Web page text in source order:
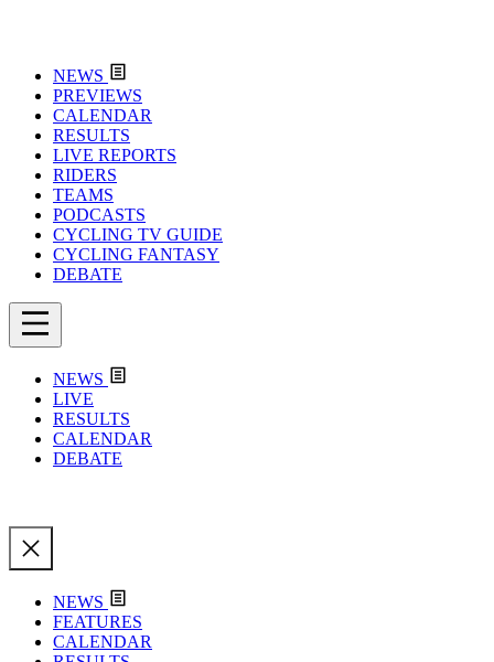
NEWS
PREVIEWS
CALENDAR
RESULTS
LIVE REPORTS
RIDERS
TEAMS
PODCASTS
CYCLING TV GUIDE
CYCLING FANTASY
DEBATE
NEWS
LIVE
RESULTS
CALENDAR
DEBATE
NEWS
FEATURES
CALENDAR